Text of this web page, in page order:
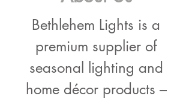
Bethlehem Lights is a
premium supplier of
seasonal lighting and
home décor products –